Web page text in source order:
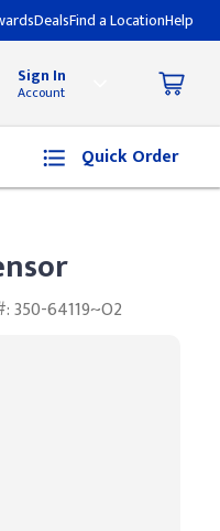
DealsFind a LocationHelp
Sign In
Account
Quick Order
350-64119~O2